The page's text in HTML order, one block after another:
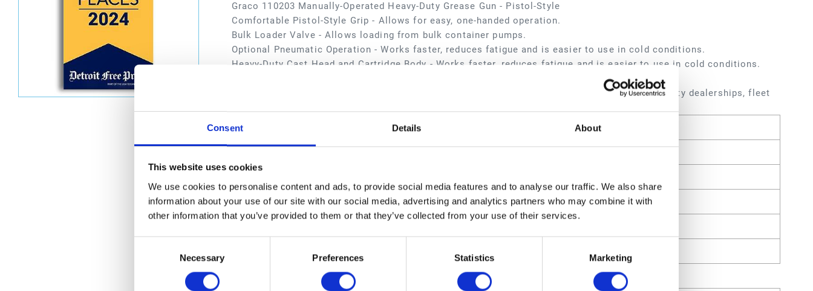
Consent Details About
This website uses cookies
We use cookies to personalise content and ads, to provide social media features and to analyse our traffic. We also share
information about your use of our site with our social media, advertising and analytics partners who may combine it with
other information that you’ve provided to them or that they’ve collected from your use of their services.
Necessary Preferences Statistics Marketing
Graco 110203 Manually-Operated Heavy-Duty Grease Gun - Pistol-Style
Comfortable Pistol-Style Grip - Allows for easy, one-handed operation.
Bulk Loader Valve - Allows loading from bulk container pumps.
Optional Pneumatic Operation - Works faster, reduces fatigue and is easier to use in cold conditions.
Heavy-Duty Cast Head and Cartridge Body - Works faster, reduces fatigue and is easier to use in cold conditions.
Typical applications include automotive dealerships, fast lube centers, service shops, heavy-duty dealerships, fleet
Dimensions
Unit Weight 4 (lb)